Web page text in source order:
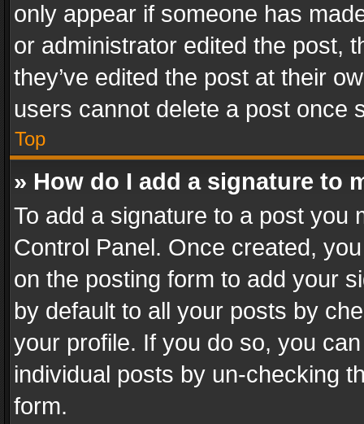
only appear if someone has
or administrator edited the post,
they’ve edited the post at their
users cannot delete a post once
Top
» How do I add a signature to
To add a signature to a post you
Control Panel. Once created,
on the posting form to add your
by default to all your posts by
your profile. If you do so, you
individual posts by un-checking
form.